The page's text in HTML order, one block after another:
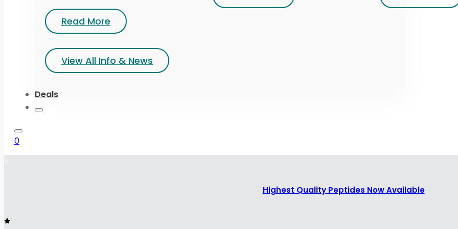
Read More
View All Info & News
Deals
0
Highest Quality Peptides Now Available